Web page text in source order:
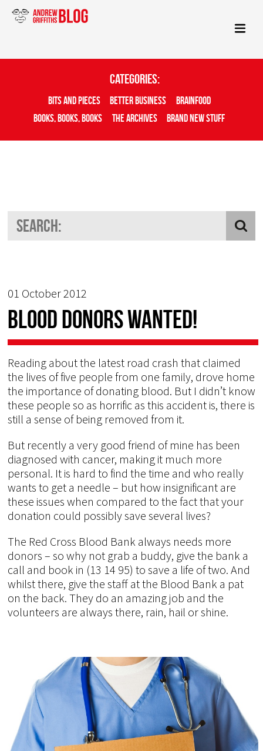
Categories:
Bits And Pieces Better Business
Brainfood
Books, Books, Books
The Archives Brand New Stuff
01 October 2012
Blood Donors Wanted!
Reading about the latest road crash that claimed
the lives of five people from one family, drove home
the importance of donating blood. But I didn’t know
these people so as horrific as this accident is, there is
still a sense of being removed from it.
But recently a very good friend of mine has been
diagnosed with cancer, making it much more
personal. It is hard to find the time and who really
wants to get a needle – but how insignificant are
these issues when compared to the fact that your
donation could possibly save several lives?
The Red Cross Blood Bank always needs more
donors – so why not grab a buddy, give the bank a
call and book in (13 14 95) to save a life of two. And
whilst there, give the staff at the Blood Bank a pat
on the back. They do an amazing job and the
volunteers are always there, rain, hail or shine.